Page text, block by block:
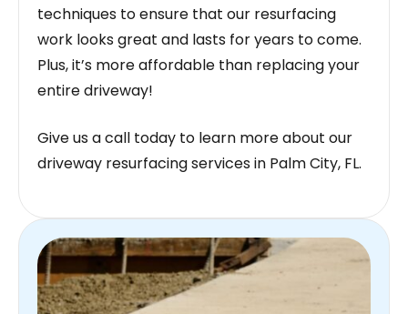
techniques to ensure that our resurfacing
work looks great and lasts for years to come.
Plus, it’s more affordable than replacing your
entire driveway!
Give us a call today to learn more about our
driveway resurfacing services in Palm City, FL.